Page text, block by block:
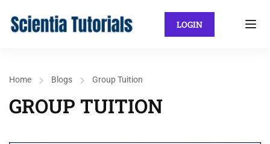
LOGIN
Home Blogs Group Tuition
GROUP TUITION